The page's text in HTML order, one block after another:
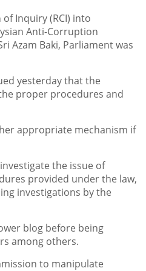
Inquiry (RCI) into
Anti-Corruption
Azam Baki, Parliament was
yesterday that the
proper procedures and
appropriate mechanism if
the issue of
provided under the law,
investigations by the
blog before being
among others.
to manipulate